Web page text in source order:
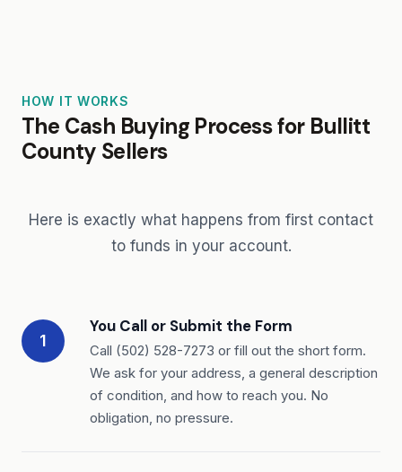
HOW IT WORKS
The Cash Buying Process for Bullitt
County Sellers
Here is exactly what happens from first contact
to funds in your account.
1
You Call or Submit the Form
Call (502) 528-7273 or fill out the short form.
We ask for your address, a general description
of condition, and how to reach you. No
obligation, no pressure.